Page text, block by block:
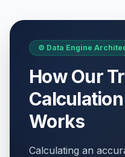
⚙️ Data Engine
How Our
Works
Calculating an